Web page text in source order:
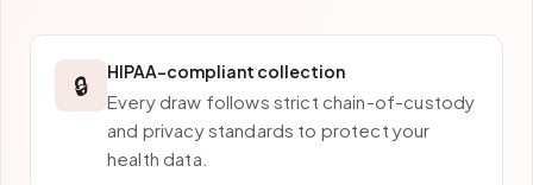
🔒 HIPAA-compliant collection
Every draw follows strict chain-of-custody
and privacy standards to protect your
health data.